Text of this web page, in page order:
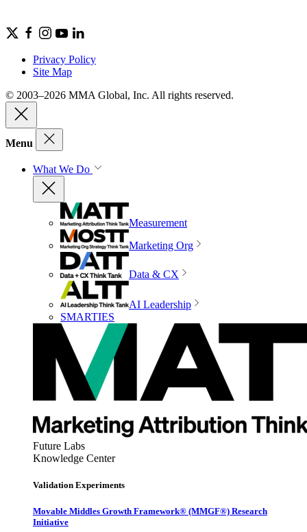
Privacy Policy
Site Map
© 2003–2026 MMA Global, Inc. All rights reserved.
Menu
What We Do
Measurement
Marketing Org
Data & CX
AI Leadership
SMARTIES
Future Labs
Knowledge Center
Validation Experiments
Movable Middles Growth Framework® (MMGF®) Research
Initiative